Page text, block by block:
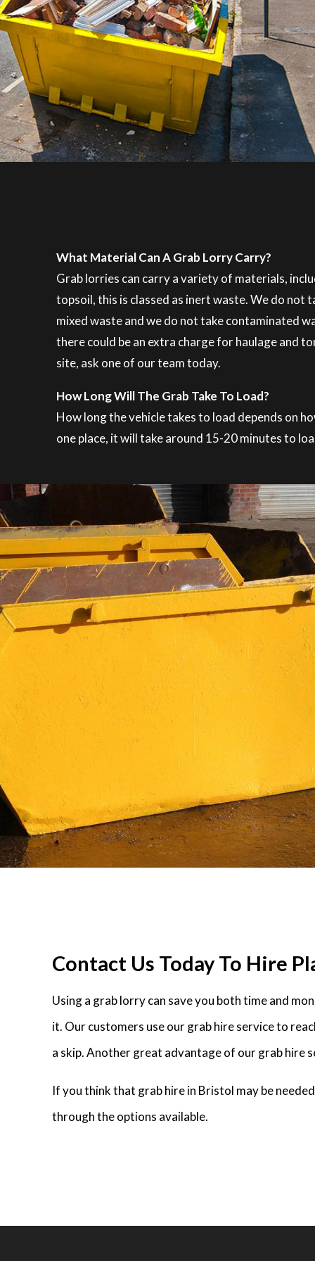
What Material Can A Grab Lorry Carry?
Grab lorries can carry a variety of materials,
topsoil, this is classed as inert waste. We do not
mixed waste and we do not take contaminated
there could be an extra charge for haulage and
site, ask one of our team today.
How Long Will The Grab Take To Load?
How long the vehicle takes to load depends on
one place, it will take around 15-20 minutes to
Contact Us Today To Hire
Using a grab lorry can save you both time and
it. Our customers use our grab hire service to
a skip. Another great advantage of our grab hire
If you think that grab hire in Bristol may be
through the options available.